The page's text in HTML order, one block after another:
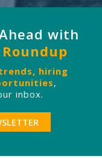
with
hiring
,
inbox.